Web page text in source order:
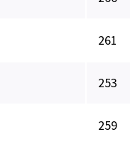
261
253
259